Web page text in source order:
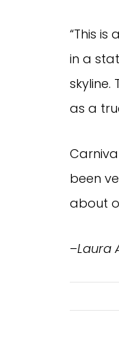
“This
in a
skyline.
as a
been
about
–Laura